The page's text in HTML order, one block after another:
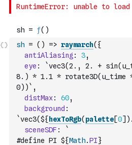
sh = ( ) => raymarch( {
antiAliasing : 3,
eye :
`vec3(2., 2. +
8.) * 1.1 * rotate3D(u_time
0))` ,
distMax: 60,
background :
`vec3(${ hexToRgb( palette[0] ) .
sceneSDF :
`
#define PI ${Math.PI}